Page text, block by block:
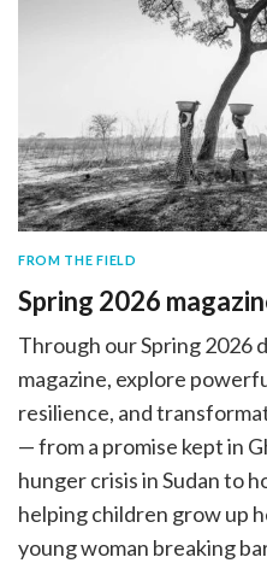
FROM THE FIELD
Spring 2026
Through our Spring 2026
magazine, explore
resilience, and
— from a promise kept in
hunger crisis in Sudan to
helping children grow up
young woman breaking